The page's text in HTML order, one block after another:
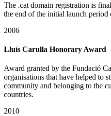
The .cat domain registration is
the end of the initial launch period
2006
Lluís Carulla Honorary Award
Award granted by the Fundació
organisations that have helped to
community and belonging to the
countries.
2010